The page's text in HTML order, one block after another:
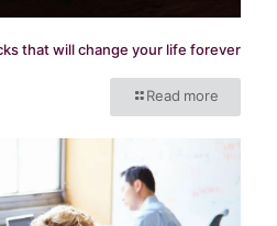
that will change your life forever
Read more